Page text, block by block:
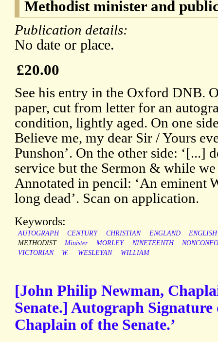
Methodist minister and
Publication details:
No date or place.
£20.00
See his entry in the Oxford DNB.
paper, cut from letter for an
condition, lightly aged. On one
Believe me, my dear Sir / Yours
Punshon’. On the other side: ‘[...]
service but the Sermon & while
Annotated in pencil: ‘An eminent
long dead’. Scan on application.
Keywords:
AUTOGRAPH CENTURY CHRISTIAN ENGLAND
ENGLISH
METHODIST
Minister MORLEY NINETEENTH
VICTORIAN
W. WESLEYAN WILLIAM
[John Philip Newman,
Senate.] Autograph Signature
Chaplain of the Senate.’